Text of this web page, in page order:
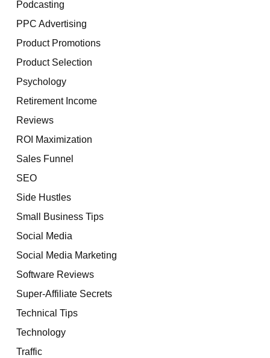
Podcasting
PPC Advertising
Product Promotions
Product Selection
Psychology
Retirement Income
Reviews
ROI Maximization
Sales Funnel
SEO
Side Hustles
Small Business Tips
Social Media
Social Media Marketing
Software Reviews
Super-Affiliate Secrets
Technical Tips
Technology
Traffic